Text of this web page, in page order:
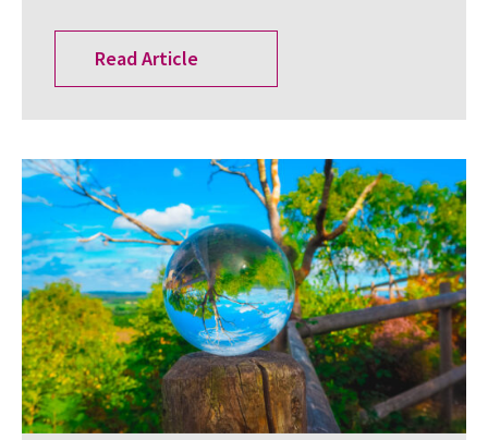
Read Article